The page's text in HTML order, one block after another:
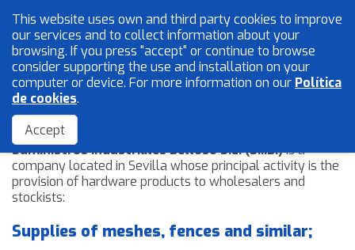
The Company
Suministros Industriales Belloso S.L. (S.I.B.)is a
company located in Sevilla whose principal activity is the
provision of hardware products to wholesalers and
stockists:
Supplies of meshes, fences and similar;
English
Mesh and wires
Locksmith
Accessories
The Company
This website uses own and third party cookies to improve
our services and to collect information about your
browsing. If you press "accept" or continue to browse
consider supporting the use and installation on your
computer or device. For more information on our Política
de cookies.
Accept